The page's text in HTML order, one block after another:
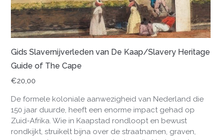
Gids Slavernijverleden van De Kaap/Slavery Heritage
Guide of The Cape
€20,00
De formele koloniale aanwezigheid van Nederland die
150 jaar duurde, heeft een enorme impact gehad op
Zuid-Afrika. Wie in Kaapstad rondloopt en bewust
rondkijkt, struikelt bijna over de straatnamen, graven,